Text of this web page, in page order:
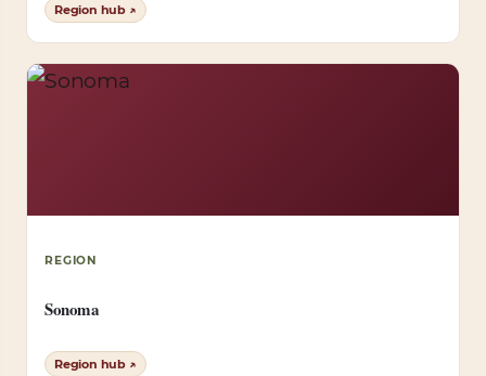
Region hub ↗
REGION
Sonoma
Region hub ↗